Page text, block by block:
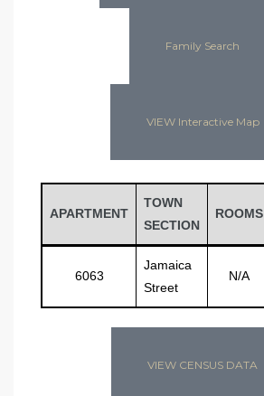
Family Search
VIEW Interactive Map
APARTMENT
TOWN
SECTION
ROOMS
6063
Jamaica
Street
N/A
VIEW CENSUS DATA